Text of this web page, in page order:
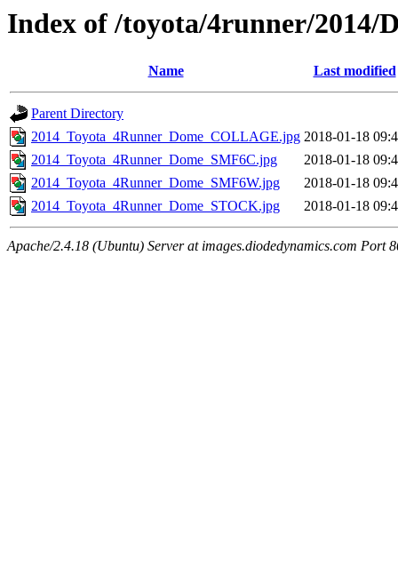
Index of /toyota/4runner/2014/
Name Last modified
Parent Directory
2014_Toyota_4Runner_Dome_COLLAGE.jpg 2018-01-18
2014_Toyota_4Runner_Dome_SMF6C.jpg
2018-01-18
2014_Toyota_4Runner_Dome_SMF6W.jpg
2018-01-18
2014_Toyota_4Runner_Dome_STOCK.jpg
2018-01-18
Apache/2.4.18 (Ubuntu) Server at images.diodedynamics.com Port